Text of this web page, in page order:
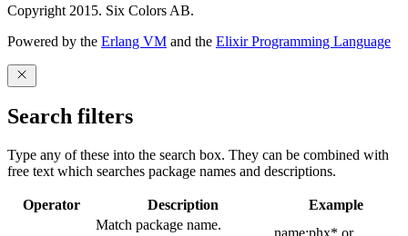
Copyright 2015. Six Colors AB.
Powered by the Erlang VM and the Elixir Programming Language
Search filters
Type any of these into the search box. They can be combined with
free text which searches package names and descriptions.
Operator Description Example
Match package name.